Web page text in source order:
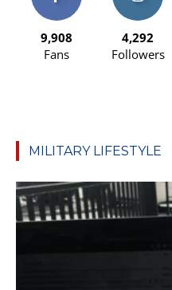
9,908
Fans
4,292
Followers
MILITARY LIFESTYLE